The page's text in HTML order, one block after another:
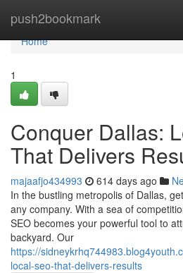
push2bookmark
Home
Home
1
Conquer Dallas:
That Delivers
majaafjo434993 614 days ago
In the bustling metropolis of Dallas,
any company. With a sea of
SEO becomes your powerful tool to
backyard. Our
https://
local-seo-that-delivers-results